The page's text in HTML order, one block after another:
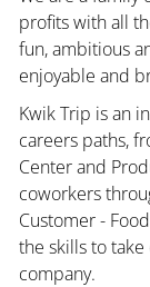
profits with all
fun, ambitious
enjoyable and
Kwik Trip is an
careers paths,
Center and
coworkers
Customer -
the skills to
company.